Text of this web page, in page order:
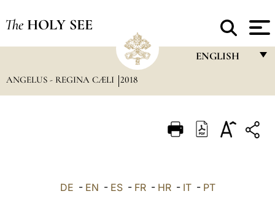
The HOLY SEE
ENGLISH
ITALIANO
ANGELUS - REGINA CÆLI 2018
DE - EN - ES- FR- HR- IT- PT